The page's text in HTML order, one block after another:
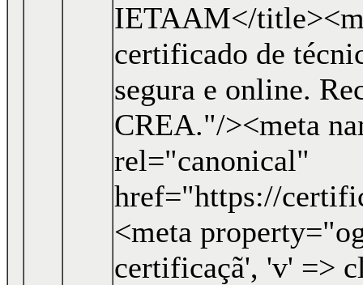
IETAAM</
certificado de
segura e online.
CREA."/><meta
rel="canonical"
href="https://
<meta
certificaçã', 'v' =>